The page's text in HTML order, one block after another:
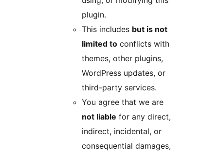
plugin.
This includes but is not
limited to conflicts with
themes, other plugins,
WordPress updates, or
third-party services.
You agree that we are
not liable for any direct,
indirect, incidental, or
consequential damages,